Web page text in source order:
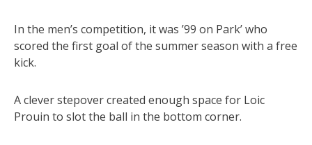
In the men’s competition, it was ’99 on Park’ who
scored the first goal of the summer season with a free
kick.
A clever stepover created enough space for Loic
Prouin to slot the ball in the bottom corner.